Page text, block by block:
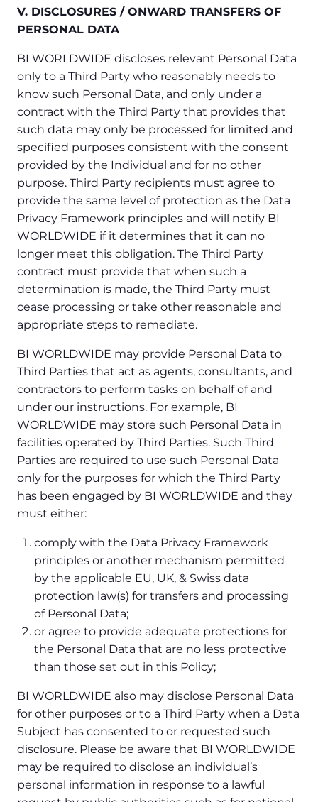
V. DISCLOSURES / ONWARD TRANSFERS OF
PERSONAL DATA
BI WORLDWIDE discloses relevant Personal Data
only to a Third Party who reasonably needs to
know such Personal Data, and only under a
contract with the Third Party that provides that
such data may only be processed for limited and
specified purposes consistent with the consent
provided by the Individual and for no other
purpose. Third Party recipients must agree to
provide the same level of protection as the Data
Privacy Framework principles and will notify BI
WORLDWIDE if it determines that it can no
longer meet this obligation. The Third Party
contract must provide that when such a
determination is made, the Third Party must
cease processing or take other reasonable and
appropriate steps to remediate.
BI WORLDWIDE may provide Personal Data to
Third Parties that act as agents, consultants, and
contractors to perform tasks on behalf of and
under our instructions. For example, BI
WORLDWIDE may store such Personal Data in
facilities operated by Third Parties. Such Third
Parties are required to use such Personal Data
only for the purposes for which the Third Party
has been engaged by BI WORLDWIDE and they
must either:
comply with the Data Privacy Framework
principles or another mechanism permitted
by the applicable EU, UK, & Swiss data
protection law(s) for transfers and processing
of Personal Data;
or agree to provide adequate protections for
the Personal Data that are no less protective
than those set out in this Policy;
BI WORLDWIDE also may disclose Personal Data
for other purposes or to a Third Party when a Data
Subject has consented to or requested such
disclosure. Please be aware that BI WORLDWIDE
may be required to disclose an individual’s
personal information in response to a lawful